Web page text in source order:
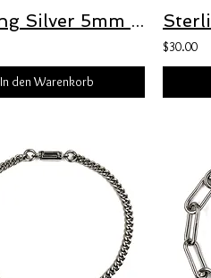
Sterling Silver 5mm Puffed Anchor Bracelet with Freedom Clasp™
In den Warenkorb
$30.00